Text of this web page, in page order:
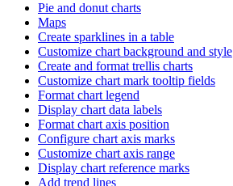
Pie and donut charts
Maps
Create sparklines in a table
Customize chart background and style
Create and format trellis charts
Customize chart mark tooltip fields
Format chart legend
Display chart data labels
Format chart axis position
Configure chart axis marks
Customize chart axis range
Display chart reference marks
Add trend lines